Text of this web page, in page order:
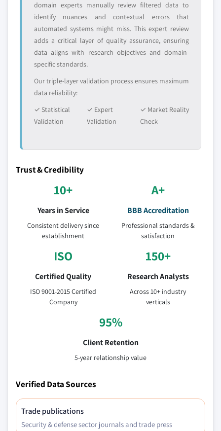
domain experts manually review filtered data to
identify nuances and contextual errors that
automated systems might miss. This expert review
adds a critical layer of quality assurance, ensuring
data aligns with research objectives and domain-
specific standards.
Our triple-layer validation process ensures maximum
data reliability:
✓ Statistical
Validation
✓ Expert
Validation
✓ Market Reality
Check
Trust & Credibility
10+
Years in Service
Consistent delivery since
establishment
A+
BBB Accreditation
Professional standards &
satisfaction
ISO
Certified Quality
ISO 9001-2015 Certified
Company
150+
Research Analysts
Across 10+ industry
verticals
95%
Client Retention
5-year relationship value
Verified Data Sources
Trade publications
Security & defense sector journals and trade press